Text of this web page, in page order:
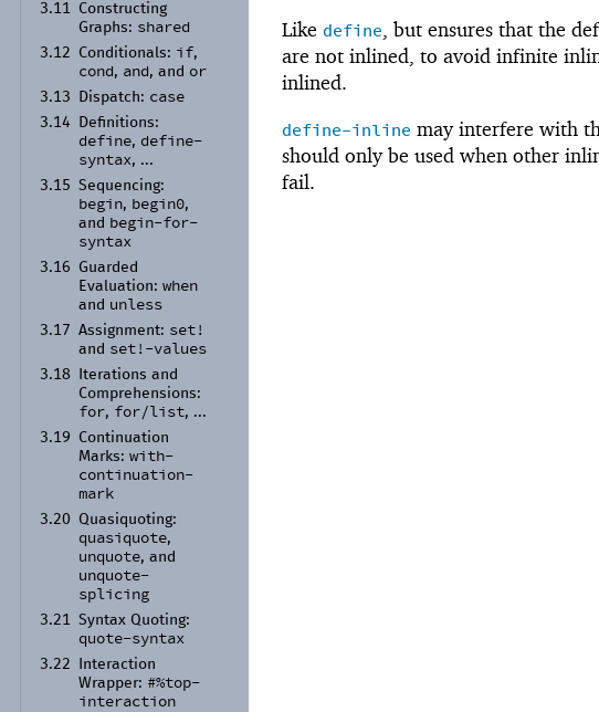
3.11 Constructing
Graphs: shared
3.12 Conditionals: if,
cond, and, and or
3.13 Dispatch: case
3.14 Definitions:
define, define-
syntax, ...
3.15 Sequencing:
begin, begin0,
and begin-for-
syntax
3.16
Guarded
Evaluation: when
and unless
3.17 Assignment: set!
and set!-values
3.18
Iterations and
Comprehensions:
for, for/list, ...
3.19
Continuation
Marks: with-
continuation-
mark
3.20 Quasiquoting:
quasiquote,
unquote, and
unquote-
splicing
3.21 Syntax Quoting:
quote-syntax
3.22
Interaction
Wrapper: #%top-
interaction
Like define, but ensures that the
are not inlined, to avoid infinite
inlined.
define-inline may interfere with
should only be used when other
fail.